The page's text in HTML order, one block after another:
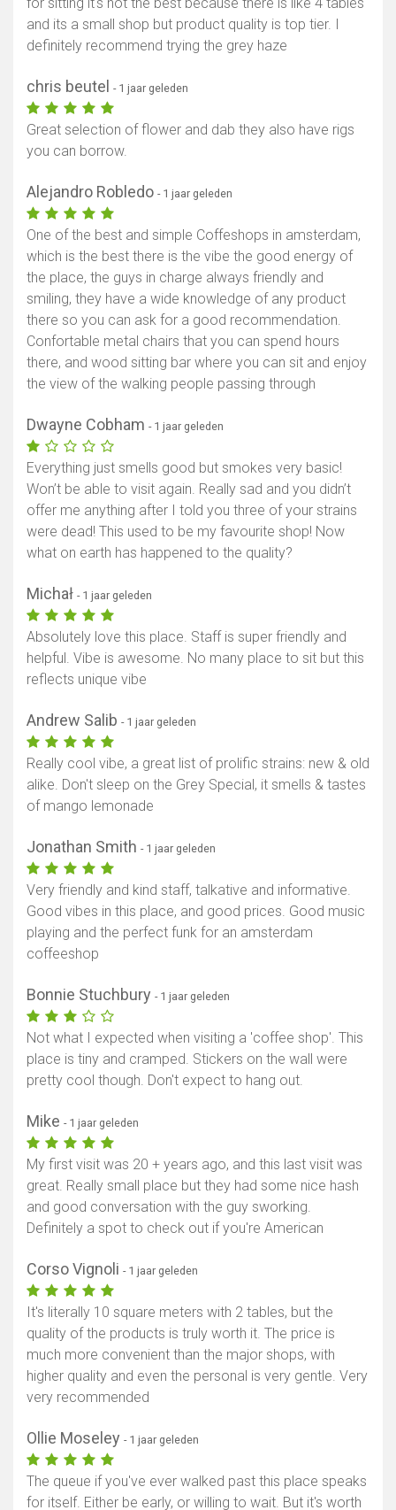
and its a small shop but product quality is top tier. I
definitely recommend trying the grey haze
chris beutel - 1 jaar geleden
Great selection of flower and dab they also have rigs
you can borrow.
Alejandro Robledo - 1 jaar geleden
One of the best and simple Coffeshops in amsterdam,
which is the best there is the vibe the good energy of
the place, the guys in charge always friendly and
smiling, they have a wide knowledge of any product
there so you can ask for a good recommendation.
Confortable metal chairs that you can spend hours
there, and wood sitting bar where you can sit and enjoy
the view of the walking people passing through
Dwayne Cobham - 1 jaar geleden
Everything just smells good but smokes very basic!
Won’t be able to visit again. Really sad and you didn’t
offer me anything after I told you three of your strains
were dead! This used to be my favourite shop! Now
what on earth has happened to the quality?
Michał - 1 jaar geleden
Absolutely love this place. Staff is super friendly and
helpful. Vibe is awesome. No many place to sit but this
reflects unique vibe
Andrew Salib - 1 jaar geleden
Really cool vibe, a great list of prolific strains: new & old
alike. Don't sleep on the Grey Special, it smells & tastes
of mango lemonade
Jonathan Smith - 1 jaar geleden
Very friendly and kind staff, talkative and informative.
Good vibes in this place, and good prices. Good music
playing and the perfect funk for an amsterdam
coffeeshop
Bonnie Stuchbury - 1 jaar geleden
Not what I expected when visiting a 'coffee shop'. This
place is tiny and cramped. Stickers on the wall were
pretty cool though. Don't expect to hang out.
Mike - 1 jaar geleden
My first visit was 20 + years ago, and this last visit was
great. Really small place but they had some nice hash
and good conversation with the guy sworking.
Definitely a spot to check out if you're American
Corso Vignoli - 1 jaar geleden
It's literally 10 square meters with 2 tables, but the
quality of the products is truly worth it. The price is
much more convenient than the major shops, with
higher quality and even the personal is very gentle. Very
very recommended
Ollie Moseley - 1 jaar geleden
The queue if you've ever walked past this place speaks
for itself. Either be early, or willing to wait. But it's worth